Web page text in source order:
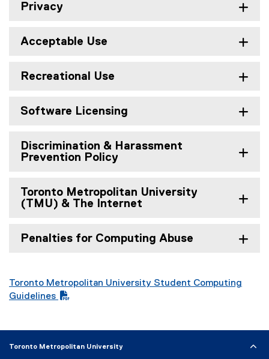
Privacy
Acceptable Use
Recreational Use
Software Licensing
Discrimination & Harassment
Prevention Policy
Toronto Metropolitan University
(TMU) & The Internet
Penalties for Computing Abuse
(
f
Toronto Metropolitan University Student Computing
Guidelines
Toronto Metropolitan University